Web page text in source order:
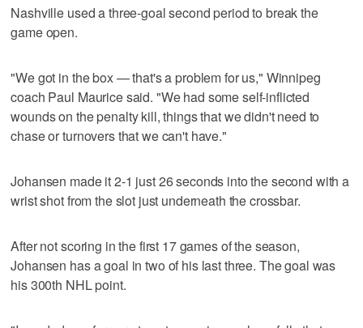
Nashville used a three-goal second period to break the
game open.
"We got in the box — that's a problem for us," Winnipeg
coach Paul Maurice said. "We had some self-inflicted
wounds on the penalty kill, things that we didn't need to
chase or turnovers that we can't have."
Johansen made it 2-1 just 26 seconds into the second with a
wrist shot from the slot just underneath the crossbar.
After not scoring in the first 17 games of the season,
Johansen has a goal in two of his last three. The goal was
his 300th NHL point.